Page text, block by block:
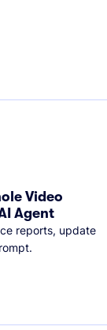
Video
Agent
reports, update